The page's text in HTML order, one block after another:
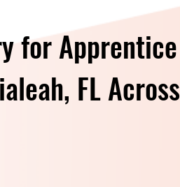
for Apprentice
FL Across